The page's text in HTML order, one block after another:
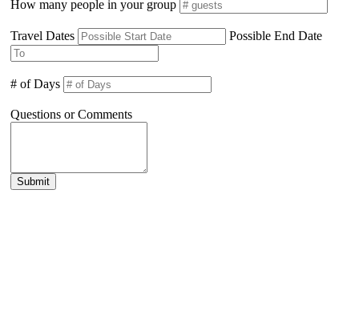
How many people in your group
Travel Dates Possible End Date
# of Days
Questions or Comments
Submit